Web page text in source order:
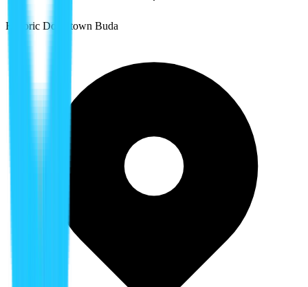
Historic Downtown Buda